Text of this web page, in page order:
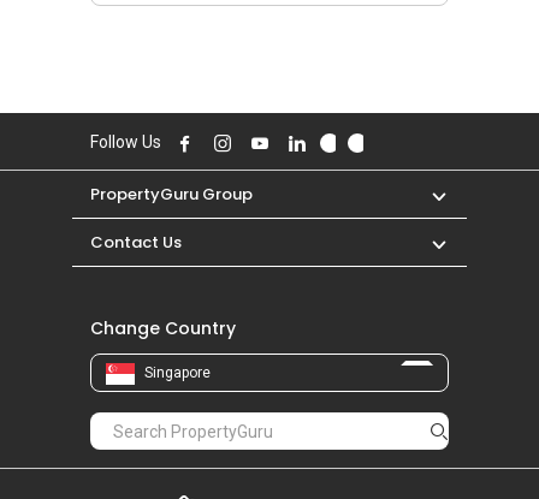
Follow Us
PropertyGuru Group
Contact Us
Change Country
Singapore